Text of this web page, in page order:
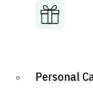
Personal